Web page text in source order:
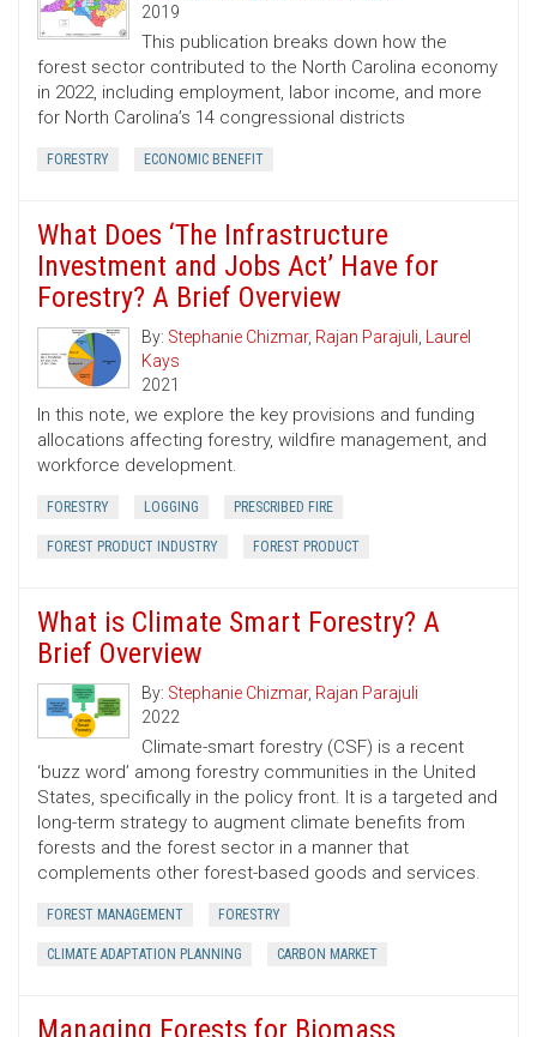
2019
This publication breaks down how the
forest sector contributed to the North Carolina economy
in 2022, including employment, labor income, and more
for North Carolina’s 14 congressional districts
FORESTRY ECONOMIC BENEFIT
What Does ‘The Infrastructure
Investment and Jobs Act’ Have for
Forestry? A Brief Overview
By: Stephanie Chizmar, Rajan Parajuli, Laurel
Kays
2021
In this note, we explore the key provisions and funding
allocations affecting forestry, wildfire management, and
workforce development.
FORESTRY LOGGING PRESCRIBED FIRE
FOREST PRODUCT INDUSTRY FOREST PRODUCT
What is Climate Smart Forestry? A
Brief Overview
By: Stephanie Chizmar, Rajan Parajuli
2022
Climate-smart forestry (CSF) is a recent
‘buzz word’ among forestry communities in the United
States, specifically in the policy front. It is a targeted and
long-term strategy to augment climate benefits from
forests and the forest sector in a manner that
complements other forest-based goods and services.
FOREST MANAGEMENT FORESTRY
CLIMATE ADAPTATION PLANNING CARBON MARKET
Managing Forests for Biomass